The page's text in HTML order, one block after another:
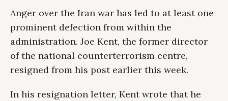
Anger over the Iran war has led to at least one
prominent defection from within the
administration. Joe Kent, the former director
of the national counterterrorism centre,
resigned from his post earlier this week.
In his resignation letter, Kent wrote that he